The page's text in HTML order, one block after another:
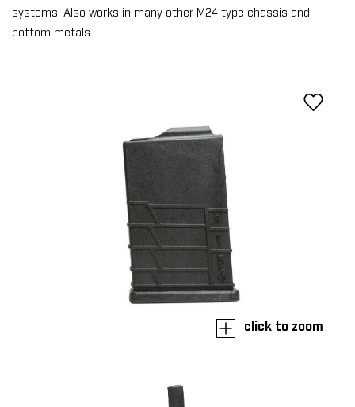
systems. Also works in many other M24 type chassis and
bottom metals.
click to zoom